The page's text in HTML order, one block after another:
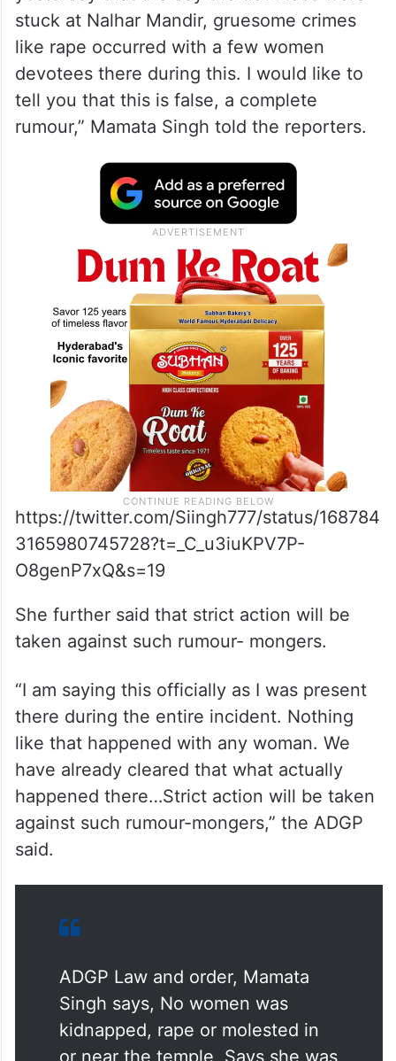
Singh no such incident took place during
the clashes as she herself was present
there on the spot.
“A narrative is going on social media since
yesterday that the day the devotees were
stuck at Nalhar Mandir, gruesome crimes
like rape occurred with a few women
devotees there during this. I would like to
tell you that this is false, a complete
rumour,” Mamata Singh told the reporters.
3165980745728?t=_C_u3iuKPV7P-
O8genP7xQ&s=19
She further said that strict action will be
taken against such rumour- mongers.
“I am saying this officially as I was present
like that happened with any woman. We
have already cleared that what actually
against such rumour-mongers,” the ADGP